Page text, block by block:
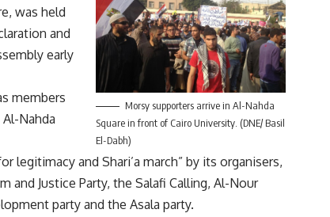
Morsy supporters arrive in Al-Nahda
Square in front of Cairo University. (DNE/ Basil
El-Dabh)
was held
and
early
members
Nahda
legitimacy and Shari’a march” by its organisers,
Justice Party, the Salafi Calling, Al-Nour
party and the Asala party.